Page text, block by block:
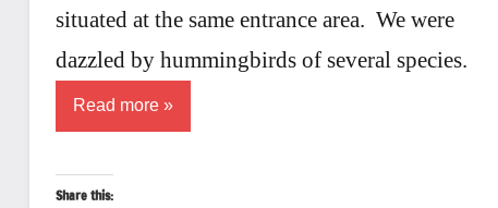
situated at the same entrance area. We were
dazzled by hummingbirds of several species.
Read more
Share this: